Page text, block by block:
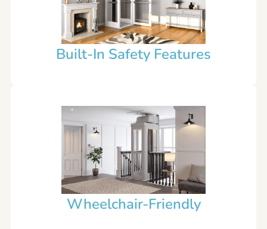
Built-In Safety Features
Wheelchair-Friendly